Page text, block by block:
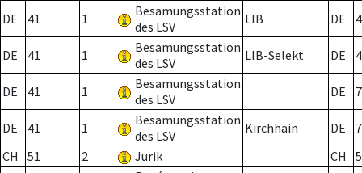
DE 41 1
Besamungsstation
des LSV
LIB DE
DE 41 1
Besamungsstation
des LSV
LIB-Selekt DE
DE 41 1
Besamungsstation
des LSV
DE 7
DE 41 1
Besamungsstation
des LSV
Kirchhain DE
7
CH
51 2 Jurik CH